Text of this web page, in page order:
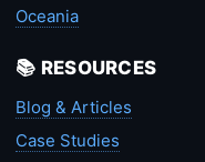
Oceania
📚 RESOURCES
Blog & Articles
Case Studies